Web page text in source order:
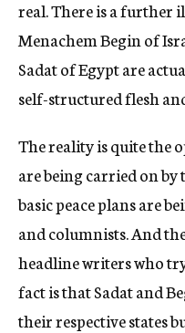
real. There is a further
Menachem Begin of
Sadat of Egypt are
self-structured flesh
The reality is quite the
are being carried on by
basic peace plans are
and columnists. And
headline writers who
fact is that Sadat and
their respective states